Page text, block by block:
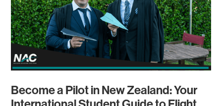
Become a Pilot in New Zealand: Your